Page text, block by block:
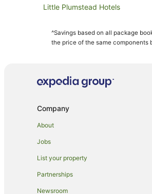
Little Plumstead Hotels
B&B in Norwich
Beach Hotels in Norwich
Cheap Hotels in Norwich
Green Hotels in Norwich
Hotels with Hot Tubs in Norwich
Hotels with Pool in Norwich
Hotels with Tennis Courts in
Hotels on the Lake in Norwich
^Savings based on all package
the price of the same components
Company
About
Jobs
List your property
Partnerships
Newsroom